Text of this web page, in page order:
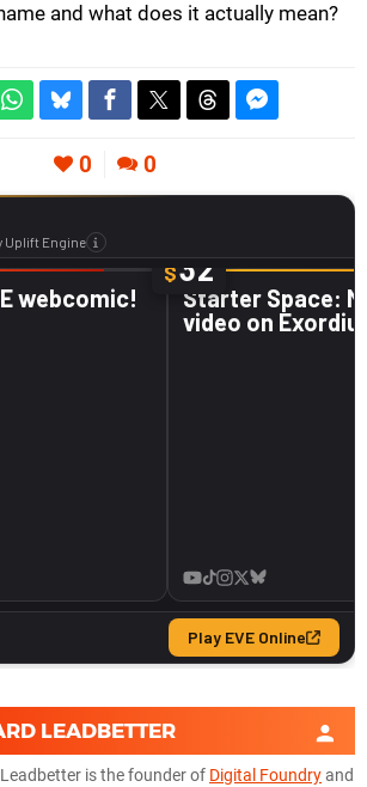
and what does it actually mean?
0 0
LEADBETTER
is the founder of Digital Foundryand